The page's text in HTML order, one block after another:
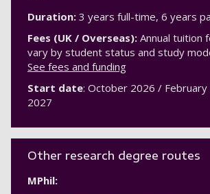
Duration: 3 years full-time, 6 years
Fees (UK / Overseas): Annual tuition
vary by student status and study
See fees and funding
Start date: October 2026 /
2027
Other research degree routes
MPhil: